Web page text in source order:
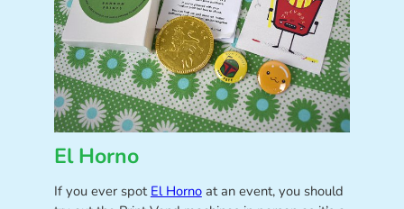
El Horno
If you ever spot El Hornoat an event, you should